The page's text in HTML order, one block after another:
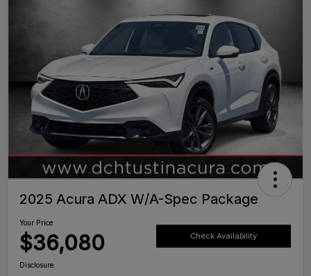
2025 Acura ADX W/A-Spec Package
Your Price
$36,080 Check Availability
Disclosure